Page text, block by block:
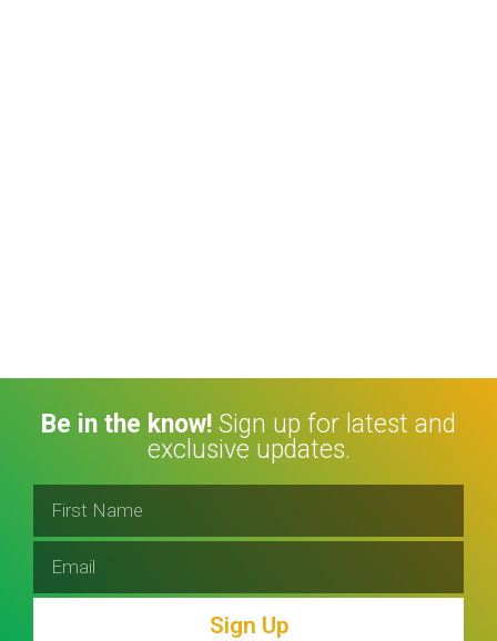
Be in the know! Sign up for latest and
exclusive updates.
Sign Up